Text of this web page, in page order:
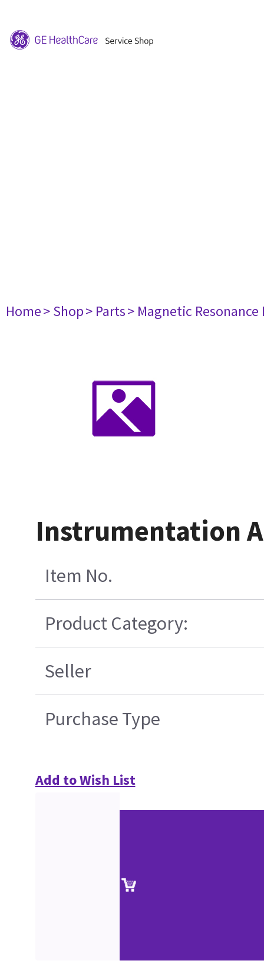
Home> Shop> Parts> Magnetic
Instrumentation
Item No.
Product Category:
Seller
Purchase Type
Add to Wish List